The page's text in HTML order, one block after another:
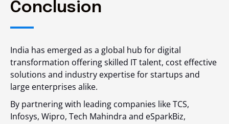
Conclusion
India has emerged as a global hub for digital
transformation offering skilled IT talent, cost effective
solutions and industry expertise for startups and
large enterprises alike.
By partnering with leading companies like TCS,
Infosys, Wipro, Tech Mahindra and eSparkBiz,